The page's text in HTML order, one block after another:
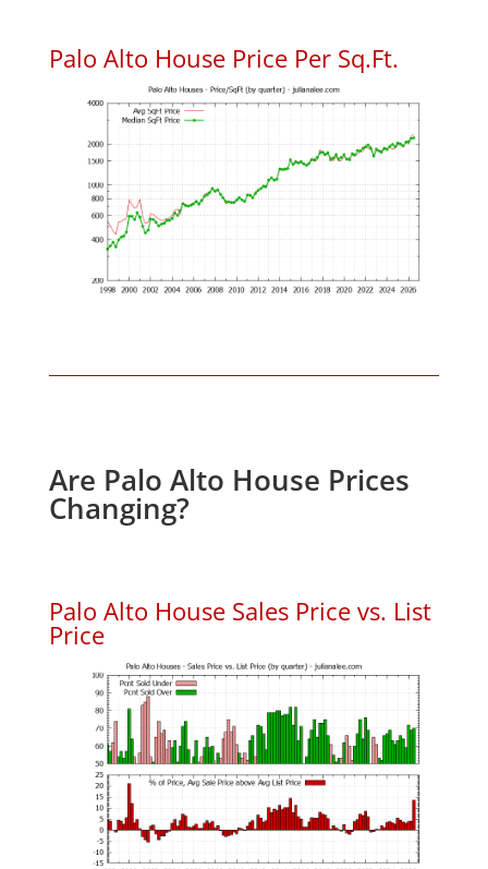
Palo Alto House Price Per Sq.Ft.
Are Palo Alto House Prices
Changing?
Palo Alto House Sales Price vs. List
Price